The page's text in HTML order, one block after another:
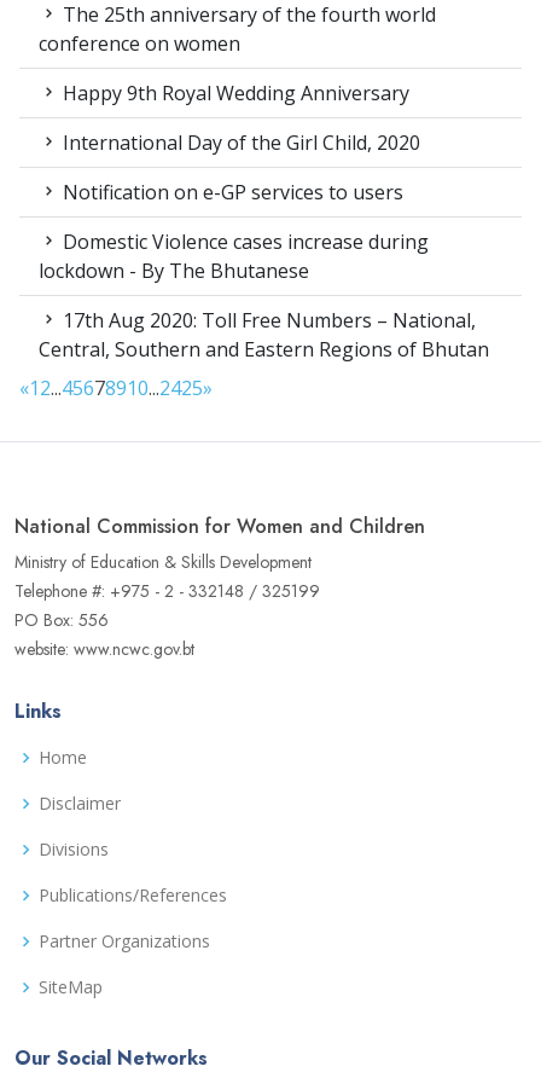
The 25th anniversary of the fourth world
conference on women
Happy 9th Royal Wedding Anniversary
International Day of the Girl Child, 2020
Notification on e-GP services to users
Domestic Violence cases increase during
lockdown - By The Bhutanese
17th Aug 2020: Toll Free Numbers – National,
Central, Southern and Eastern Regions of Bhutan
«12...45678910...2425»
National Commission for Women and Children
Ministry of Education & Skills Development
Telephone #: +975 - 2 - 332148 / 325199
PO Box: 556
website: www.ncwc.gov.bt
Links
Home
Disclaimer
Divisions
Publications/References
Partner Organizations
SiteMap
Our Social Networks